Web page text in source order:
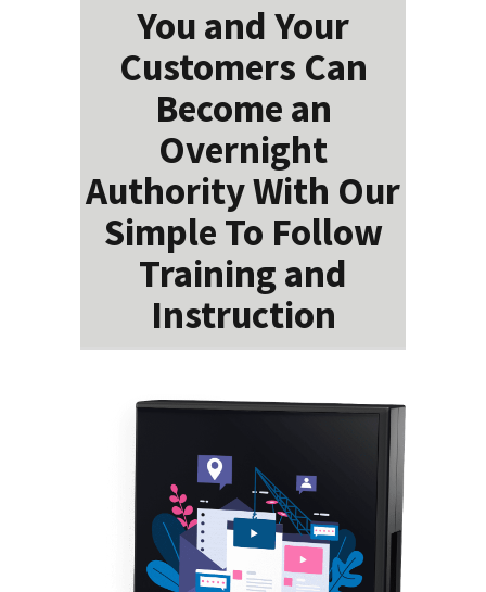
You and Your
Customers Can
Become an
Overnight
Authority With Our
Simple To Follow
Training and
Instruction